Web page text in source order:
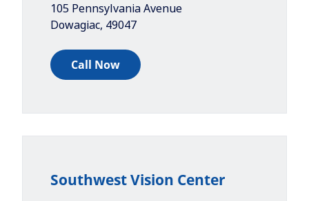
105 Pennsylvania Avenue
Dowagiac, 49047
Call Now
Southwest Vision Center